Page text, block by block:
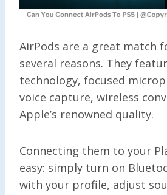
AirPods are a great match
several reasons. They
technology, focused
voice capture, wireless
Apple’s renowned quality.
Connecting them to your
easy: simply turn on
with your profile, adjust